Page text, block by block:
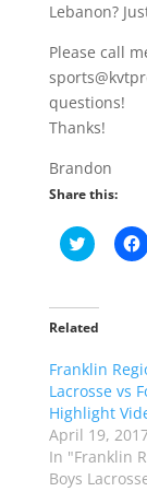
Lebanon?
Please call
questions!
Thanks!
Brandon
Share this:
C
l
t
o
a
e
o
n
T
w
i
t
l
r
F
c
Related
Franklin
Lacrosse vs
Highlight
April 19,
In "Franklin
Boys